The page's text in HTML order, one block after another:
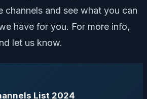
channels and see what you can
have for you. For more info,
let us know.
List 2024